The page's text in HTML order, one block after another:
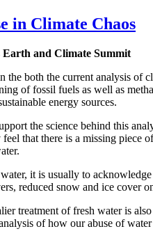
in Climate Chaos
Earth and Climate Summit
the both the current analysis of
of fossil fuels as well as
energy sources.
the science behind this
that there is a missing piece
it is usually to
reduced snow and ice cover
treatment of fresh water is
of how our abuse of